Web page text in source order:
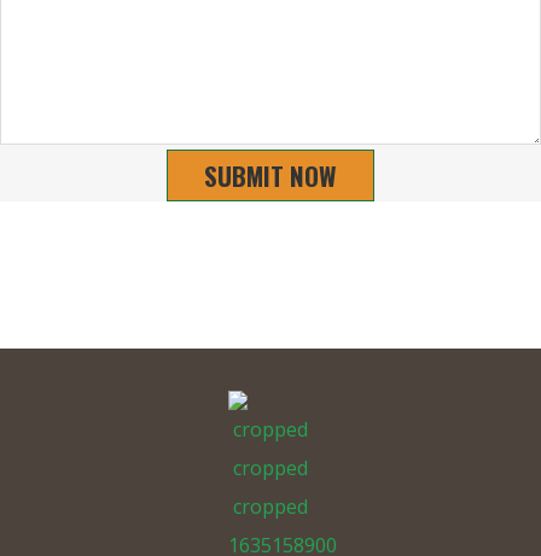
SUBMIT NOW